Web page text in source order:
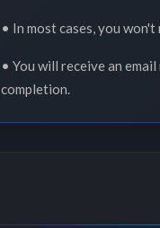
• In most cases, you
• You will receive an
completion.